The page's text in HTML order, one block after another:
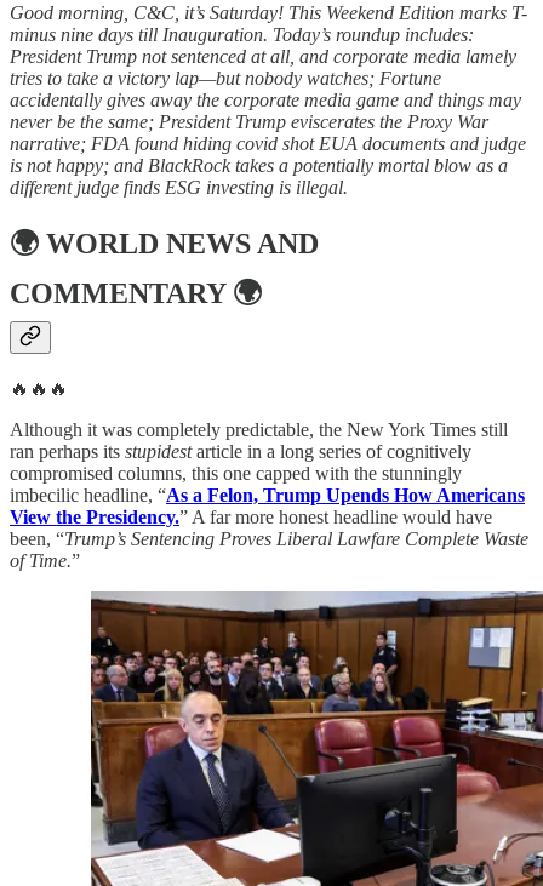
Good morning, C&C, it’s Saturday! This Weekend Edition marks T-
minus nine days till Inauguration. Today’s roundup includes:
President Trump not sentenced at all, and corporate media lamely
tries to take a victory lap—but nobody watches; Fortune
accidentally gives away the corporate media game and things may
never be the same; President Trump eviscerates the Proxy War
narrative; FDA found hiding covid shot EUA documents and judge
is not happy; and BlackRock takes a potentially mortal blow as a
different judge finds ESG investing is illegal.
🌍 WORLD NEWS AND
COMMENTARY🌍
🔥🔥🔥
Although it was completely predictable, the New York Times still
ran perhaps its stupidestarticle in a long series of cognitively
compromised columns, this one capped with the stunningly
imbecilic headline, “As a Felon, Trump Upends How Americans
View the Presidency.” A far more honest headline would have
been, “Trump’s Sentencing Proves Liberal Lawfare Complete Waste
of Time.”